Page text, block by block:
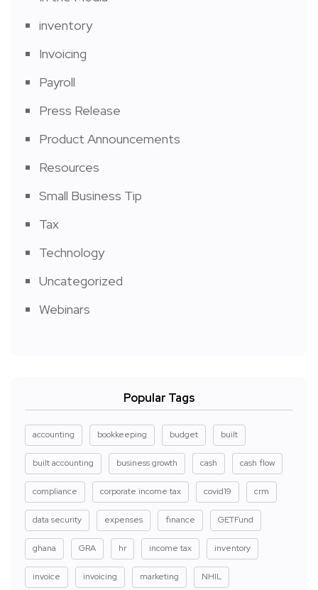
inventory
Invoicing
Payroll
Press Release
Product Announcements
Resources
Small Business Tip
Tax
Technology
Uncategorized
Webinars
Popular Tags
accounting bookkeeping budget built
built accounting business growth cash cash flow
compliance corporate income tax covid19 crm
data security expenses finance GETFund
ghana GRA hr income tax inventory
invoice invoicing marketing NHIL